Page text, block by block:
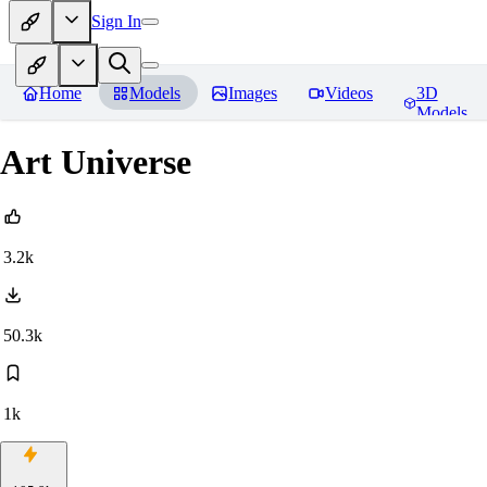
Sign In
Home Models Images Videos
3D
Models
Art Universe
3.2k
50.3k
1k